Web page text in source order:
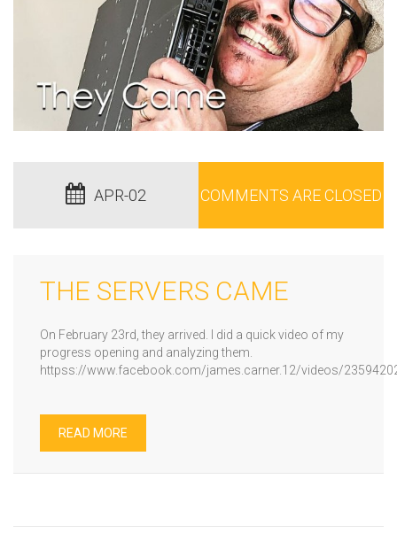
APR-02 COMMENTS ARE CLOSED
THE SERVERS CAME
On February 23rd, they arrived. I did a quick video of my
progress opening and analyzing them.
httpss://www.facebook.com/james.carner.12/videos/
READ MORE